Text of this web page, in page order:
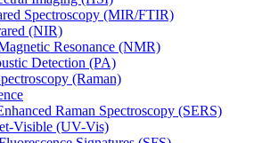
Spectroscopy (MIR/FTIR)
(NIR)
Resonance (NMR)
Detection (PA)
(Raman)
Raman Spectroscopy (SERS)
Visible (UV-Vis)